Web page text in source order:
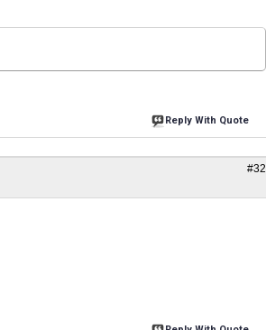
Reply With Quote
#32